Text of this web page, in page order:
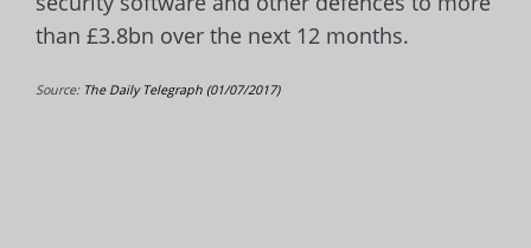
than £3.8bn over the next 12 months.
Source: The Daily Telegraph (01/07/2017)